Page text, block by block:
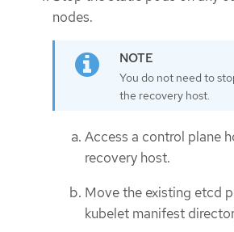
nodes.
You do not need to
the recovery host.
Access a control plane
recovery host.
Move the existing etcd
kubelet manifest